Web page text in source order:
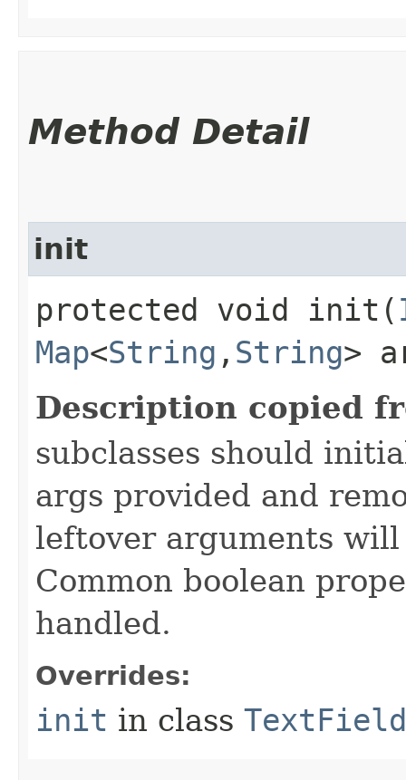
Method Detail
init
protected void init​(
Map<String ,​ String>
Description copied
subclasses should
args provided and
leftover arguments will
Common boolean
handled.
Overrides:
init in class TextField